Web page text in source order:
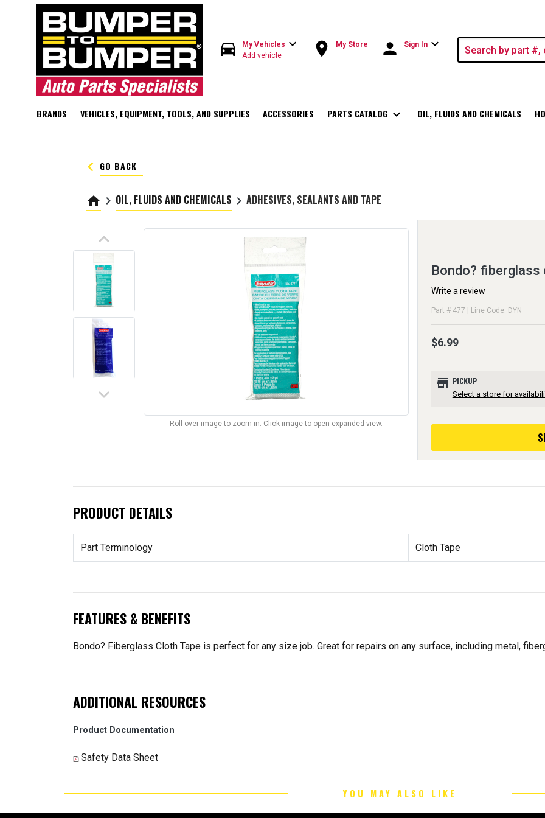
directions_car My Vehicles expand_more
Add vehicle room My Store person Sign In expand_more
BRANDS VEHICLES, EQUIPMENT, TOOLS, AND SUPPLIES ACCESSORIES PARTS CATALOG expand_more OIL, FLUIDS AND CHEMICALS
keyboard_arrow_left GO BACK
home keyboard_arrow_right OIL, FLUIDS AND CHEMICALS keyboard_arrow_right ADHESIVES, SEALANTS AND TAPE
keyboard_arrow_up
keyboard_arrow_down
Roll over image to zoom in. Click image to open expanded view.
Bondo? fiberglass
Write a review
Part # 477 | Line Code: DYN
$6.99
store PICKUP
Select a store for
PRODUCT DETAILS
Part Terminology Cloth Tape
FEATURES & BENEFITS
Bondo? Fiberglass Cloth Tape is perfect for any size job. Great for repairs on any surface, including metal,
ADDITIONAL RESOURCES
Product Documentation
Safety Data Sheet
YOU MAY ALSO LIKE